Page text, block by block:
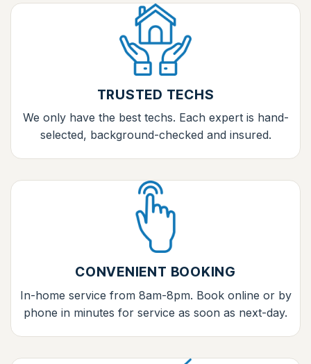
TRUSTED TECHS
We only have the best techs. Each expert is hand-
selected, background-checked and insured.
CONVENIENT BOOKING
In-home service from 8am-8pm. Book online or by
phone in minutes for service as soon as next-day.